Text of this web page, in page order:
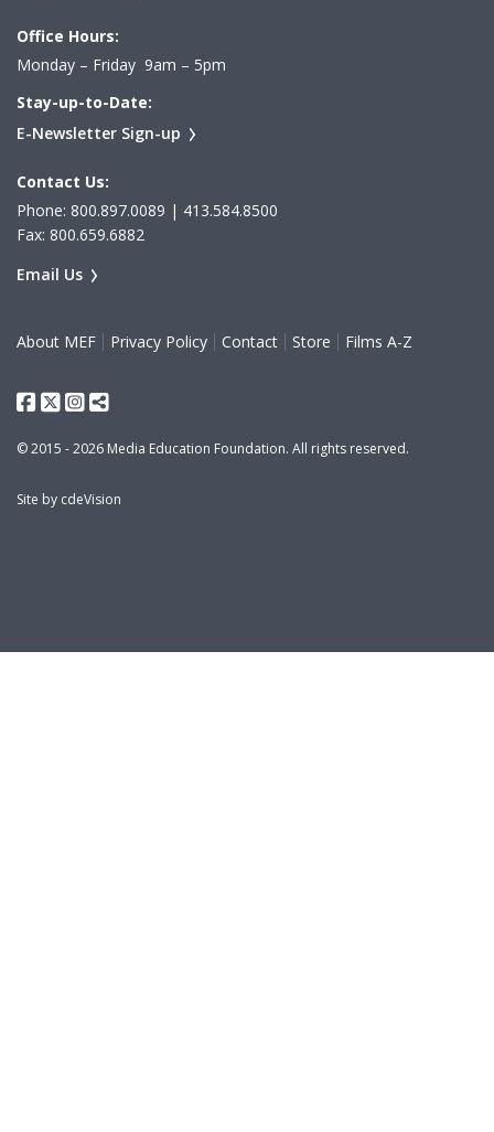
Office Hours:
Monday – Friday 9am – 5pm
Stay-up-to-Date:
E-Newsletter Sign-up
Contact Us:
Phone: 800.897.0089 | 413.584.8500
Fax: 800.659.6882
Email Us
About MEF Privacy Policy Contact Store Films A-Z
Facebook
Twitter
Instagram
Share This
© 2015 - 2026 Media Education Foundation. All rights reserved.
Site by cdeVision